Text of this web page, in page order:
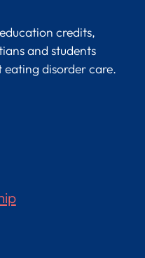
credits,
and students
disorder care.